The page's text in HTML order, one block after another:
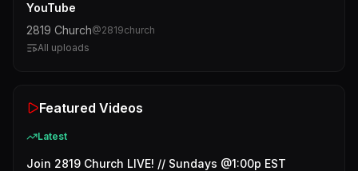
YouTube
2819 Church@2819church
All uploads
Featured Videos
Latest
Join 2819 Church LIVE! // Sundays @1:00p EST